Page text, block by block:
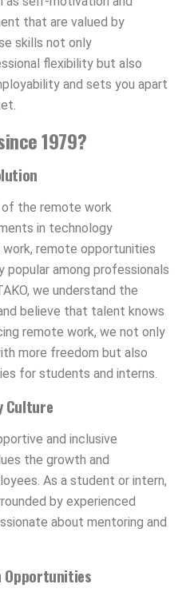
that are valued by
skills not only
flexibility but also
and sets you apart
1979?
the remote work
in technology
remote opportunities
popular among professionals
we understand the
believe that talent knows
remote work, we not only
more freedom but also
for students and interns.
Culture
and inclusive
the growth and
As a student or intern,
by experienced
about mentoring and
Opportunities